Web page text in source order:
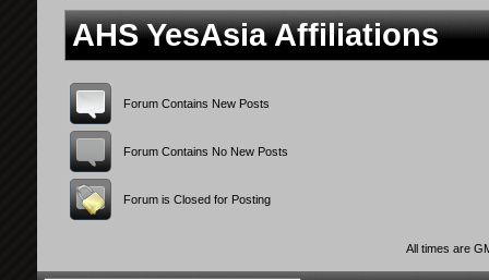
AHS YesAsia Affiliations
Forum Contains New Posts
Forum Contains No New Posts
Forum is Closed for Posting
All times are